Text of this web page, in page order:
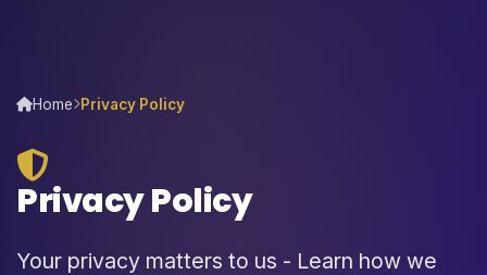
Home Privacy Policy
Privacy Policy
Your privacy matters to us - Learn how we